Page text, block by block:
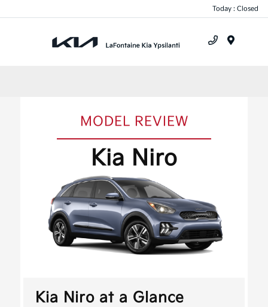
Today : Closed
MODEL REVIEW
Kia Niro
Kia Niro at a Glance